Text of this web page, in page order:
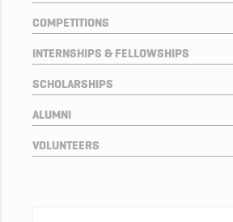
COMPETITIONS
INTERNSHIPS & FELLOWSHIPS
SCHOLARSHIPS
ALUMNI
VOLUNTEERS